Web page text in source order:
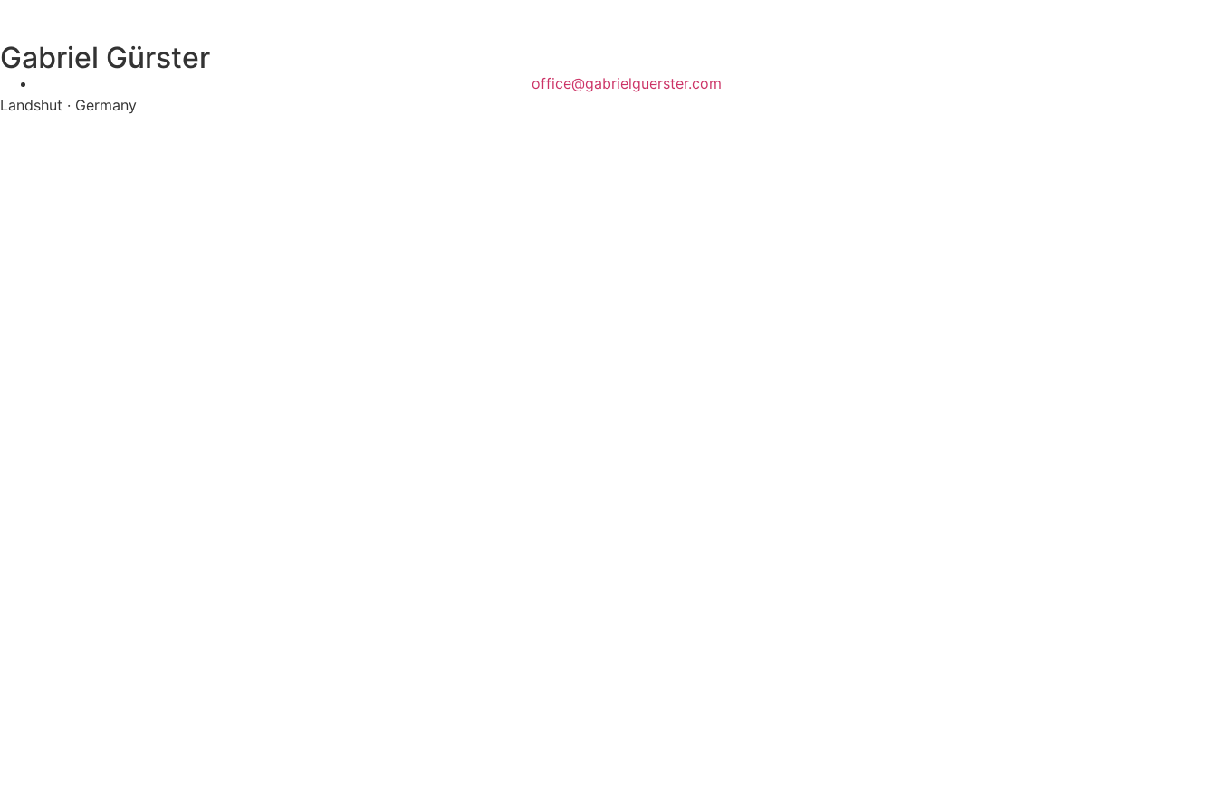
Gabriel Gürster
office@gabrielguerster.com
Landshut · Germany